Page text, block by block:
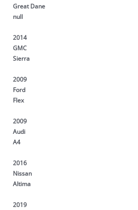
Great Dane
null
2014
GMC
Sierra
2009
Ford
Flex
2009
Audi
A4
2016
Nissan
Altima
2019